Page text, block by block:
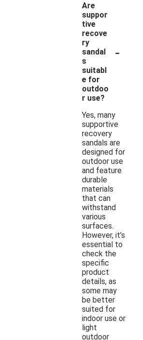
Are
suppor
tive
recove
ry
sandal
s
suitabl
e for
outdoo
r use?
-
Yes, many
supportive
recovery
sandals are
designed for
outdoor use
and feature
durable
materials
that can
withstand
various
surfaces.
However, it’s
essential to
check the
specific
product
details, as
some may
be better
suited for
indoor use or
light
outdoor